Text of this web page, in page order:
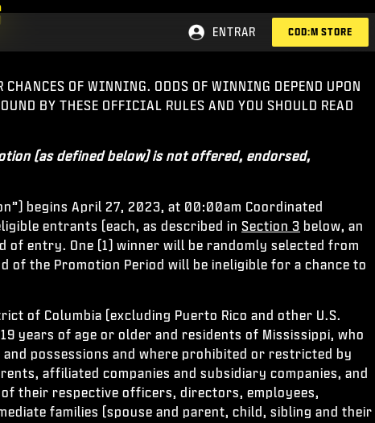
ENTRAR COD:M STORE
OF WINNING. ODDS OF WINNING DEPEND UPON
BY THESE OFFICIAL RULES AND YOU SHOULD READ
(as defined below) is not offered, endorsed,
begins April 27, 2023, at 00:00am Coordinated
entrants (each, as described in Section 3 below, an
of entry. One (1) winner will be randomly selected from
of the Promotion Period will be ineligible for a chance to
of Columbia (excluding Puerto Rico and other U.S.
years of age or older and residents of Mississippi, who
possessions and where prohibited or restricted by
affiliated companies and subsidiary companies, and
their respective officers, directors, employees,
families (spouse and parent, child, sibling and their